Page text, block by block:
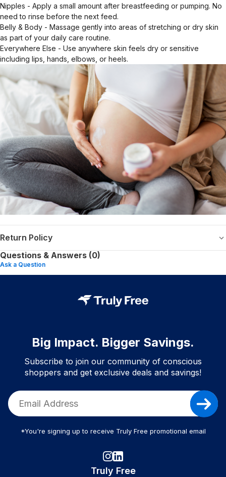
Nipples - Apply a small amount after breastfeeding or pumping. No
need to rinse before the next feed.
Belly & Body - Massage gently into areas of stretching or dry skin
as part of your daily care routine.
Everywhere Else - Use anywhere skin feels dry or sensitive
including lips, hands, elbows, or heels.
Return Policy
Questions & Answers (0)
Ask a Question
Big Impact. Bigger Savings.
Subscribe to join our community of conscious
shoppers and get exclusive deals and savings!
*You're signing up to receive Truly Free promotional email
Truly Free